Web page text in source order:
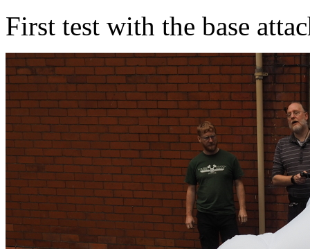
First test with the base